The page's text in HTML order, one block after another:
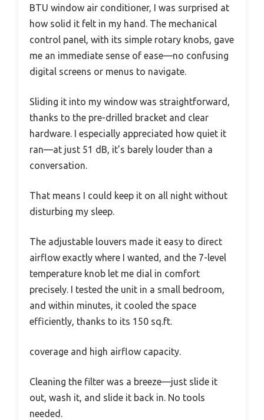
BTU window air conditioner, I was surprised at
how solid it felt in my hand. The mechanical
control panel, with its simple rotary knobs, gave
me an immediate sense of ease—no confusing
digital screens or menus to navigate.
Sliding it into my window was straightforward,
thanks to the pre-drilled bracket and clear
hardware. I especially appreciated how quiet it
ran—at just 51 dB, it’s barely louder than a
conversation.
That means I could keep it on all night without
disturbing my sleep.
The adjustable louvers made it easy to direct
airflow exactly where I wanted, and the 7-level
temperature knob let me dial in comfort
precisely. I tested the unit in a small bedroom,
and within minutes, it cooled the space
efficiently, thanks to its 150 sq.ft.
coverage and high airflow capacity.
Cleaning the filter was a breeze—just slide it
out, wash it, and slide it back in. No tools
needed.